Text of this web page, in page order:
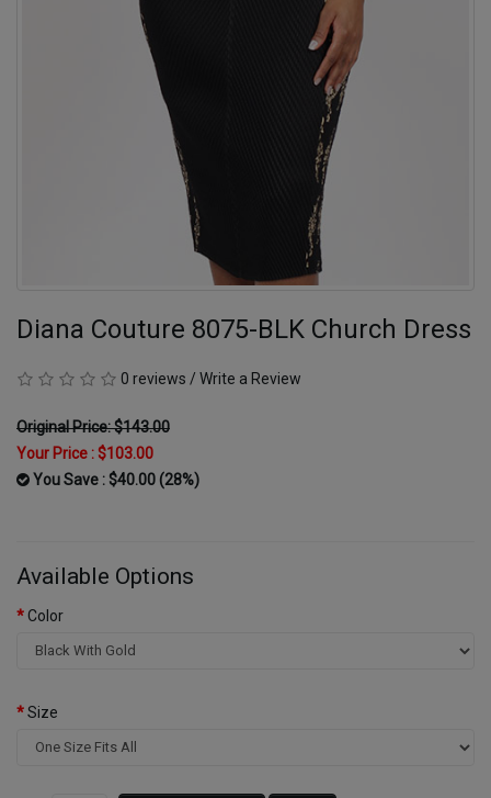
Diana Couture 8075-BLK Church Dress
0 reviews / Write a Review
Original Price: $143.00
Your Price :$103.00
You Save : $40.00 (28%)
Available Options
Color
Size